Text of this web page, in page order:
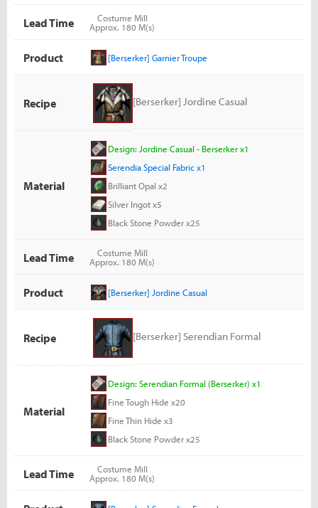
Lead Time
Costume Mill
Approx. 180 M(s)
Product [Berserker] Garnier Troupe
Recipe [Berserker] Jordine Casual
Material
Design: Jordine Casual - Berserker x1
Serendia Special Fabric x1
Brilliant Opal x2
Silver Ingot x5
Black Stone Powder x25
Lead Time
Costume Mill
Approx. 180 M(s)
Product [Berserker] Jordine Casual
Recipe [Berserker] Serendian Formal
Material
Design: Serendian Formal (Berserker) x1
Fine Tough Hide x20
Fine Thin Hide x3
Black Stone Powder x25
Lead Time
Costume Mill
Approx. 180 M(s)